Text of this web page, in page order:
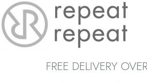
FREE DELIVERY